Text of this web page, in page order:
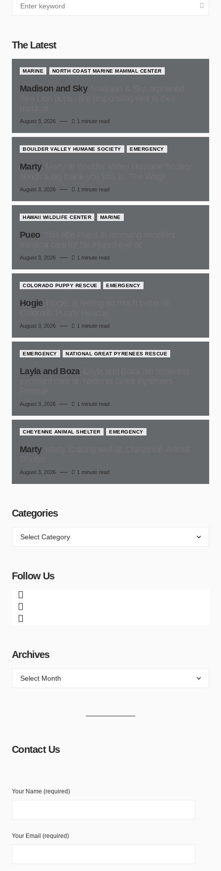
The Latest
MARINE NORTH COAST MARINE MAMMAL CENTER
Madison and Sky
August 3, 2026 1 minute read
BOULDER VALLEY HUMANE SOCIETY EMERGENCY
Marty
August 3, 2026 1 minute read
HAWAII WILDLIFE CENTER MARINE
Pueo
August 3, 2026 1 minute read
COLORADO PUPPY RESCUE EMERGENCY
Hogie
August 3, 2026 1 minute read
EMERGENCY NATIONAL GREAT PYRENEES RESCUE
Layla and Boza
August 3, 2026 1 minute read
CHEYENNE ANIMAL SHELTER EMERGENCY
Marty
August 3, 2026 1 minute read
Categories
Follow Us
Archives
Contact Us
Your Name (required)
Your Email (required)